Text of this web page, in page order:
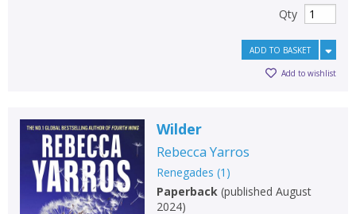
Qty
ADD TO BASKET
Add to wishlist
Wilder
Rebecca Yarros
Renegades (1 )
Paperback (published August
2024)